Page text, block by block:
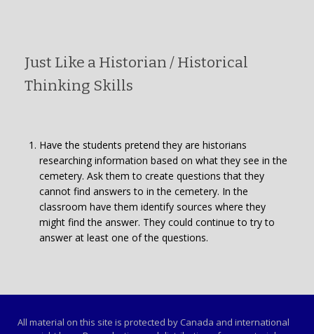
Just Like a Historian / Historical
Thinking Skills
Have the students pretend they are historians
researching information based on what they see in the
cemetery. Ask them to create questions that they
cannot find answers to in the cemetery. In the
classroom have them identify sources where they
might find the answer. They could continue to try to
answer at least one of the questions.
All material on this site is protected by Canada and international